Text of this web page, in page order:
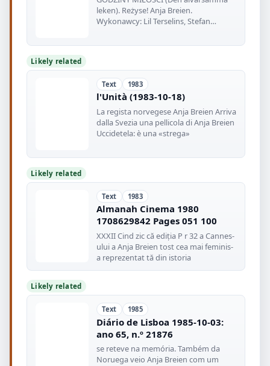
leken). Reżyse! Anja Breien.
Wykonawcy: Lil Terselins, Stefan
Likely related
Text 1983
l'Unità (1983-10-18)
La regista norvegese Anja Breien Arriva
dalla Svezia una pellicola di Anja Breien
Uccidetela: è una «strega»
Likely related
Text 1983
Almanah Cinema 1980
1708629842 Pages 051 100
XXXII Cind zic că ediția P r 32 a Cannes-
ului a Anja Breien tost cea mai feminis-
a reprezentat tă din istoria
Likely related
Text 1985
Diário de Lisboa 1985-10-03:
ano 65, n.º 21876
se reteve na memória. Também da
Noruega veio Anja Breien com um